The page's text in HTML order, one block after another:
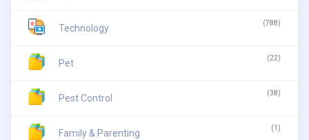
Technology (788)
Pet (22)
Pest Control (38)
Family & Parenting (1)